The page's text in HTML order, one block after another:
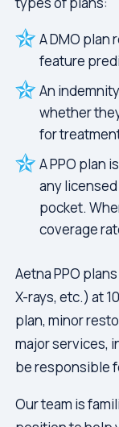
A DMO
feature
An
whether
for
A PPO plan
any
pocket.
coverage
Aetna PPO
X-rays, etc.) at
plan, minor
major services,
be responsible
Our team is